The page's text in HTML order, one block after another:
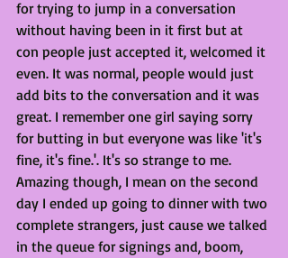
for trying to jump in a conversation
without having been in it first but at
con people just accepted it, welcomed it
even. It was normal, people would just
add bits to the conversation and it was
great. I remember one girl saying sorry
for butting in but everyone was like 'it's
fine, it's fine.'. It's so strange to me.
Amazing though, I mean on the second
day I ended up going to dinner with two
complete strangers, just cause we talked
in the queue for signings and, boom,